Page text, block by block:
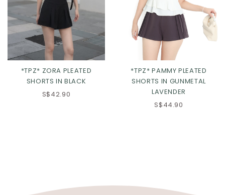
*TPZ* ZORA PLEATED
SHORTS IN BLACK
S$42.90
*TPZ* PAMMY PLEATED
SHORTS IN GUNMETAL
LAVENDER
S$44.90